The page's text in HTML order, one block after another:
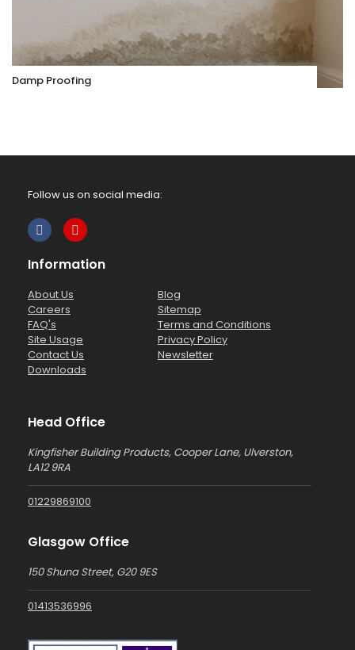
Damp Proofing
Follow us on social media:
Information
About Us
Careers
FAQ's
Site Usage
Contact Us
Downloads
Blog
Sitemap
Terms and Conditions
Privacy Policy
Newsletter
Head Office
Kingfisher Building Products, Cooper Lane, Ulverston,
LA12 9RA
01229869100
Glasgow Office
150 Shuna Street, G20 9ES
01413536996